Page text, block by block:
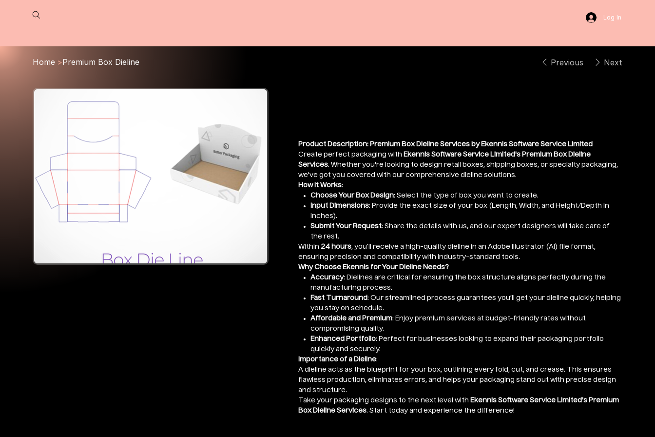
Log In
Home >Premium Box Dieline Previous Next
Product Description: Premium Box Dieline Services by Ekennis Software Service Limited
Create perfect packaging with Ekennis Software Service Limited's Premium Box Dieline
Services. Whether you're looking to design retail boxes, shipping boxes, or specialty packaging,
we've got you covered with our comprehensive dieline solutions.
How It Works:
Choose Your Box Design: Select the type of box you want to create.
Input Dimensions: Provide the exact size of your box (Length, Width, and Height/Depth in
inches).
Submit Your Request: Share the details with us, and our expert designers will take care of
the rest.
Within 24 hours, you’ll receive a high-quality dieline in an Adobe Illustrator (AI) file format,
ensuring precision and compatibility with industry-standard tools.
Why Choose Ekennis for Your Dieline Needs?
Accuracy: Dielines are critical for ensuring the box structure aligns perfectly during the
manufacturing process.
Fast Turnaround: Our streamlined process guarantees you’ll get your dieline quickly, helping
you stay on schedule.
Affordable and Premium: Enjoy premium services at budget-friendly rates without
compromising quality.
Enhanced Portfolio: Perfect for businesses looking to expand their packaging portfolio
quickly and securely.
Importance of a Dieline:
A dieline acts as the blueprint for your box, outlining every fold, cut, and crease. This ensures
flawless production, eliminates errors, and helps your packaging stand out with precise design
and structure.
Take your packaging designs to the next level with Ekennis Software Service Limited's Premium
Box Dieline Services. Start today and experience the difference!